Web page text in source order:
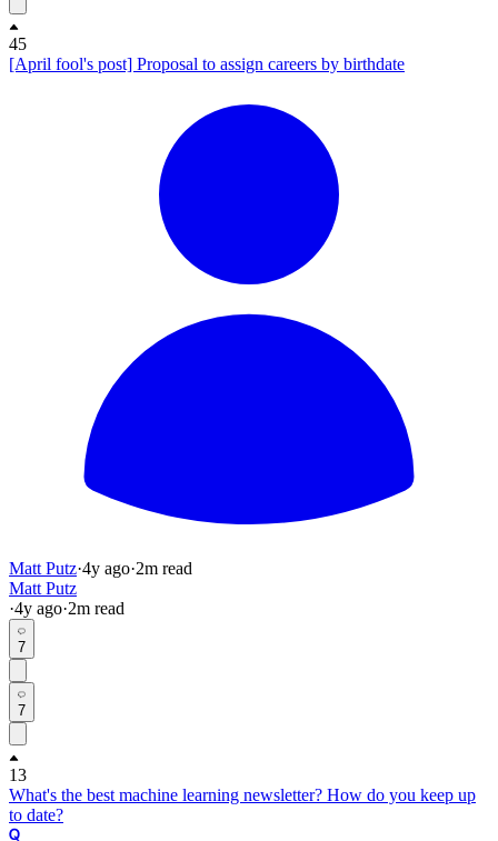
45
[April fool's post] Proposal to assign careers by birthdate
Matt Putz·4y ago·2m read
Matt Putz
·4y ago·2m read
7
7
13
What's the best machine learning newsletter? How do you keep up
to date?